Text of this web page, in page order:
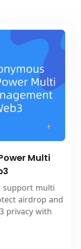
Multi
support multi
airdrop and
privacy with